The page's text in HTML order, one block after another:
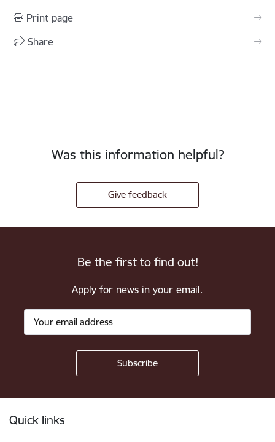
Print page
Share
Was this information helpful?
Give feedback
Be the first to find out!
Apply for news in your email.
Quick links